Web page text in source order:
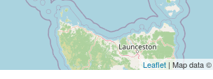
Leaflet | Map data ©